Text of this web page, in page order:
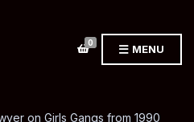
0 MENU
on Girls Gangs from 1990